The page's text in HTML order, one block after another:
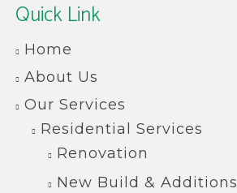
Quick Link
Home
About Us
Our Services
Residential Services
Renovation
New Build & Additions